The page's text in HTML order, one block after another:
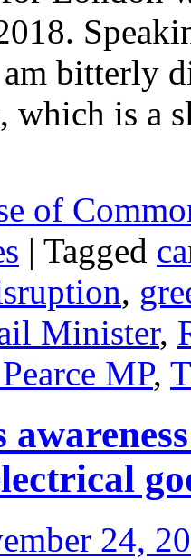
am bitterly
which is
of
| Tagged
,
Minister,
MP,
24,